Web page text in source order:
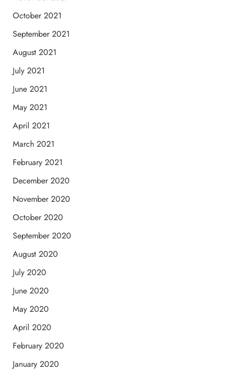
October 2021
September 2021
August 2021
July 2021
June 2021
May 2021
April 2021
March 2021
February 2021
December 2020
November 2020
October 2020
September 2020
August 2020
July 2020
June 2020
May 2020
April 2020
February 2020
January 2020